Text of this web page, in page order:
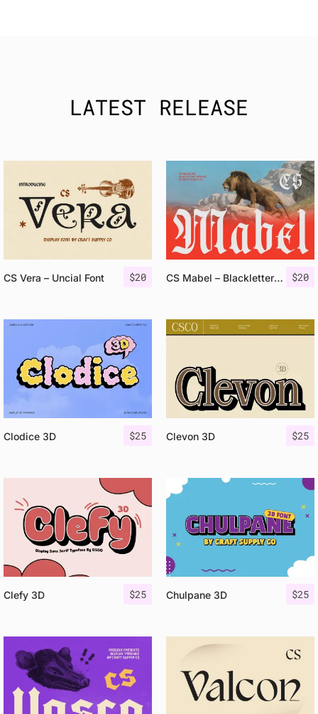
LATEST RELEASE
$20
CS Vera – Uncial Font $20
CS Mabel – Blackletter Font
$25
Clodice 3D $25
Clevon 3D
$25
Clefy 3D $25
Chulpane 3D